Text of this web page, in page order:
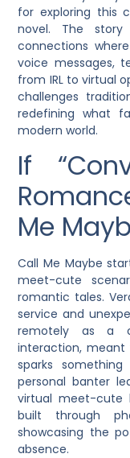
for exploring this
novel. The
connections
voice messages,
from IRL to virtual
challenges
redefining what
modern world.
If
Me
Call Me Maybe
meet-cute
romantic tales.
service and
remotely as a
interaction, meant
sparks
personal banter
virtual meet-cute
built through
showcasing the
absence.